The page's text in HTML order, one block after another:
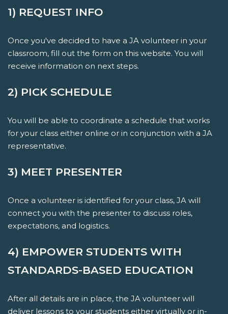
1) REQUEST INFO
Once you've decided to have a JA volunteer in your
classroom, fill out the form on this website. You will
receive information on next steps.
2) PICK SCHEDULE
You will be able to coordinate a schedule that works
for your class either online or in conjunction with a JA
representative.
3) MEET PRESENTER
Once a volunteer is identified for your class, JA will
connect you with the presenter to discuss roles,
expectations, and logistics.
4) EMPOWER STUDENTS WITH
STANDARDS-BASED EDUCATION
After all details are in place, the JA volunteer will
deliver lessons to your students either virtually or in-